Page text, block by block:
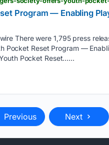
Program — Enabling
There were 1,795 press
Pocket Reset Program —
Pocket Reset…...
Previous Next